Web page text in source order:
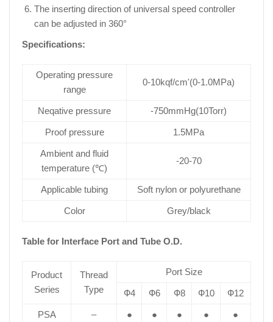
The inserting direction of universal speed controller
can be adjusted in 360°
Specifications:
Operating pressure
range
0-10kqf/cm'(0-1.0MPa)
Neqative pressure -750mmHg(10Torr)
Proof pressure 1.5MPa
Ambient and fluid
temperature (℃)
-20-70
Applicable tubing Soft nylon or polyurethane
Color Grey/black
Table for Interface Port and Tube O.D.
Product
Series
Thread
Type
Port Size
Ф4 Ф6 Ф8 Ф10 Ф12
PSA – ● ● ● ● ●